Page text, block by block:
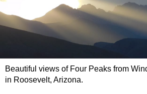
Beautiful views of Four Peaks from
in Roosevelt, Arizona.